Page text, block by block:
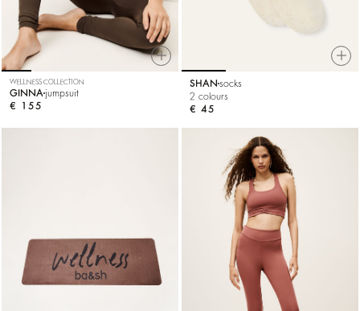
WELLNESS COLLECTION
GINNA jumpsuit
€ 155
SHAN socks
2 colours
€ 45